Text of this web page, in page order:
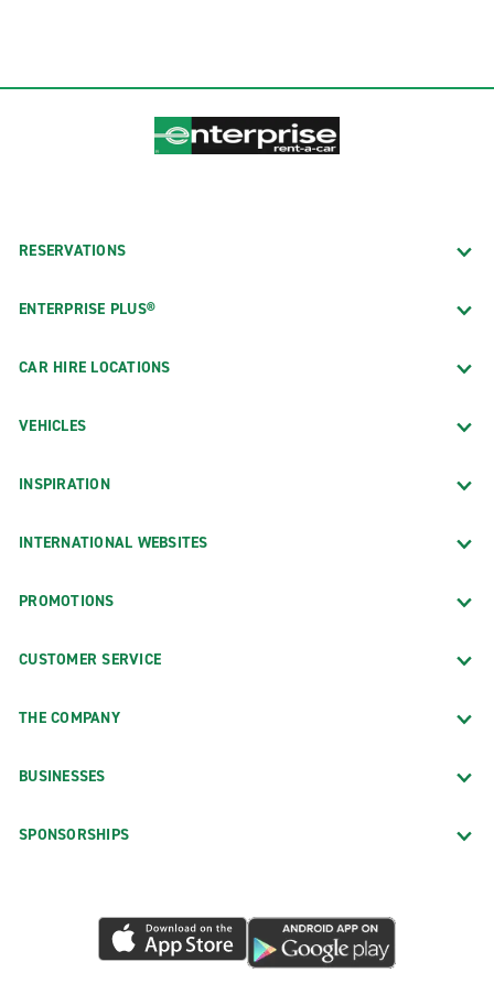
RESERVATIONS
ENTERPRISE PLUS®
CAR HIRE LOCATIONS
VEHICLES
INSPIRATION
INTERNATIONAL WEBSITES
PROMOTIONS
CUSTOMER SERVICE
THE COMPANY
BUSINESSES
SPONSORSHIPS